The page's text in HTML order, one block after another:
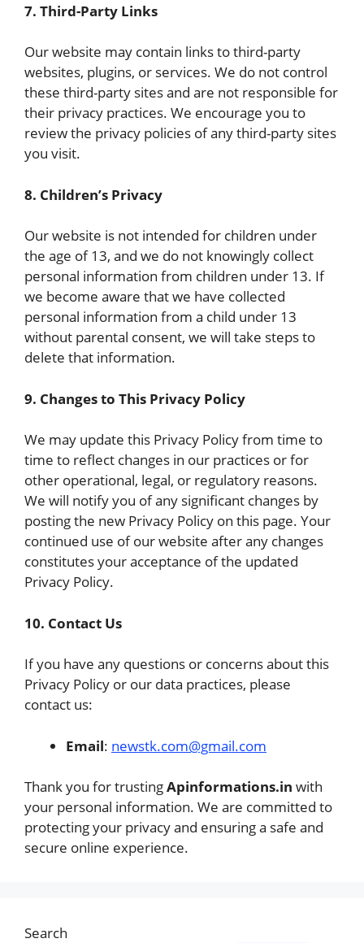
7. Third-Party Links
Our website may contain links to third-party
websites, plugins, or services. We do not control
these third-party sites and are not responsible for
their privacy practices. We encourage you to
review the privacy policies of any third-party sites
you visit.
8. Children’s Privacy
Our website is not intended for children under
the age of 13, and we do not knowingly collect
personal information from children under 13. If
we become aware that we have collected
personal information from a child under 13
without parental consent, we will take steps to
delete that information.
9. Changes to This Privacy Policy
We may update this Privacy Policy from time to
time to reflect changes in our practices or for
other operational, legal, or regulatory reasons.
We will notify you of any significant changes by
posting the new Privacy Policy on this page. Your
continued use of our website after any changes
constitutes your acceptance of the updated
Privacy Policy.
10. Contact Us
If you have any questions or concerns about this
Privacy Policy or our data practices, please
contact us:
Email: newstk.com@gmail.com
Thank you for trustingApinformations.in with
your personal information. We are committed to
protecting your privacy and ensuring a safe and
secure online experience.
Search